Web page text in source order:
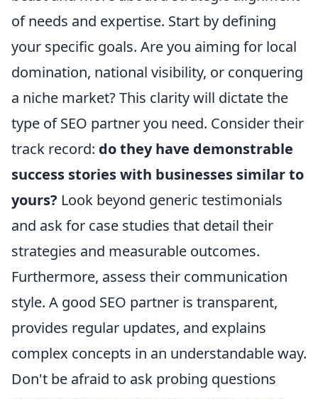
of needs and expertise. Start by defining
your specific goals. Are you aiming for local
domination, national visibility, or conquering
a niche market? This clarity will dictate the
type of SEO partner you need. Consider their
track record: do they have demonstrable
success stories with businesses similar to
yours? Look beyond generic testimonials
and ask for case studies that detail their
strategies and measurable outcomes.
Furthermore, assess their communication
style. A good SEO partner is transparent,
provides regular updates, and explains
complex concepts in an understandable way.
Don't be afraid to ask probing questions